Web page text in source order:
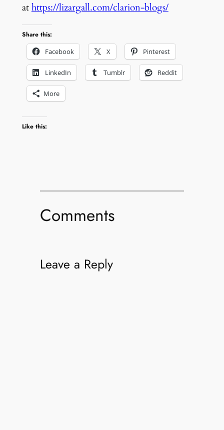
athttps://lizargall.com/clarion-blogs/
Share this:
Facebook
X Pinterest
LinkedIn Tumblr Reddit
More
Like this:
Comments
Leave a Reply